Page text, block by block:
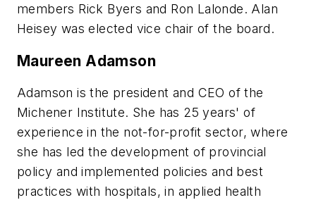
members Rick Byers and Ron Lalonde. Alan
Heisey was elected vice chair of the board.
Maureen Adamson
Adamson is the president and CEO of the
Michener Institute. She has 25 years' of
experience in the not-for-profit sector, where
she has led the development of provincial
policy and implemented policies and best
practices with hospitals, in applied health